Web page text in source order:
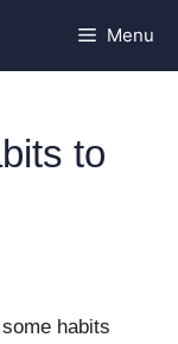
Menu
to
habits